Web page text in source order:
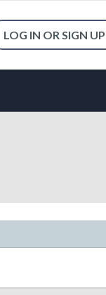
LOG IN OR SIGN UP